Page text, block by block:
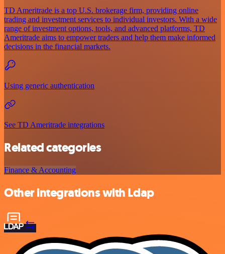
TD Ameritrade is a top U.S. brokerage firm, providing online
trading and investment services to individual investors. With a wide
range of investment options, tools, and advanced platforms, TD
Ameritrade aims to empower traders and help them make informed
decisions in the financial markets.
Using generic authentication
See TD Ameritrade integrations
Related categories
Finance & Accounting
Other integrations with Ldap